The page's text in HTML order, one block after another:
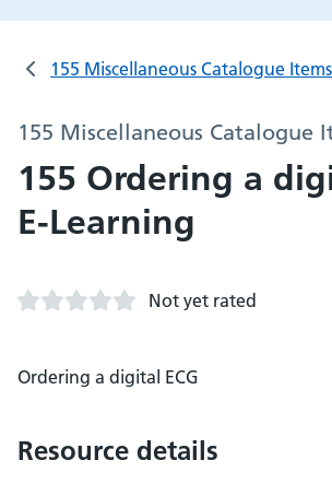
155 Miscellaneous Catalogue Items
155 Miscellaneous Catalogue
155 Ordering a
E-Learning
Not yet rated
Ordering a digital ECG
Resource details